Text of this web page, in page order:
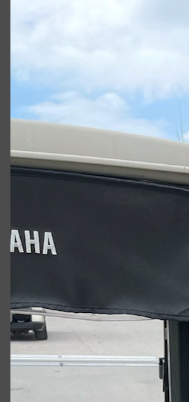
Adam J
Giacomo November 19, 2021